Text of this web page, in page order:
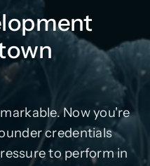
Now you're
credentials
to perform in